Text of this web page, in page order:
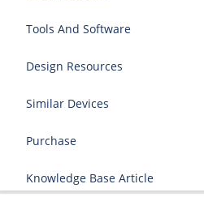
Tools And Software
Design Resources
Similar Devices
Purchase
Knowledge Base Article